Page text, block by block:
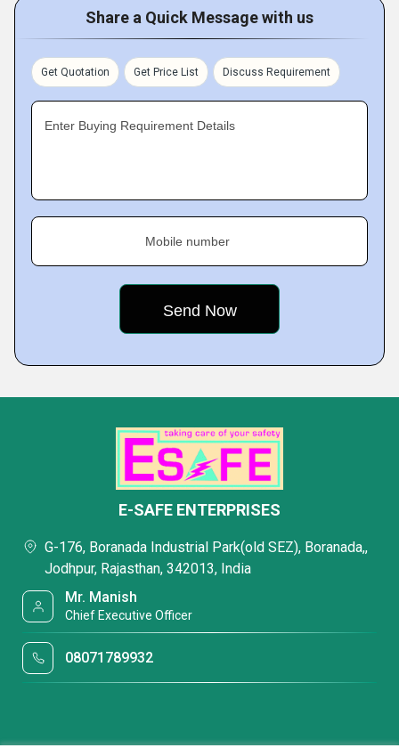
Share a Quick Message with us
Get Quotation Get Price List Discuss Requirement
Enter Buying Requirement Details
Mobile number
E-SAFE ENTERPRISES
G-176, Boranada Industrial Park(old SEZ), Boranada,,
Jodhpur, Rajasthan, 342013, India
Mr. Manish
Chief Executive Officer
08071789932